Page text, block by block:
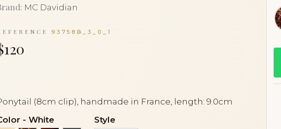
MC Davidian
93758B_3_0_1
(8cm clip), handmade in France, length: 9.0cm
- White
Style